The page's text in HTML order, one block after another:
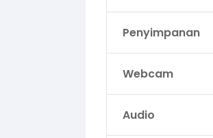
Penyimpanan
Webcam
Audio